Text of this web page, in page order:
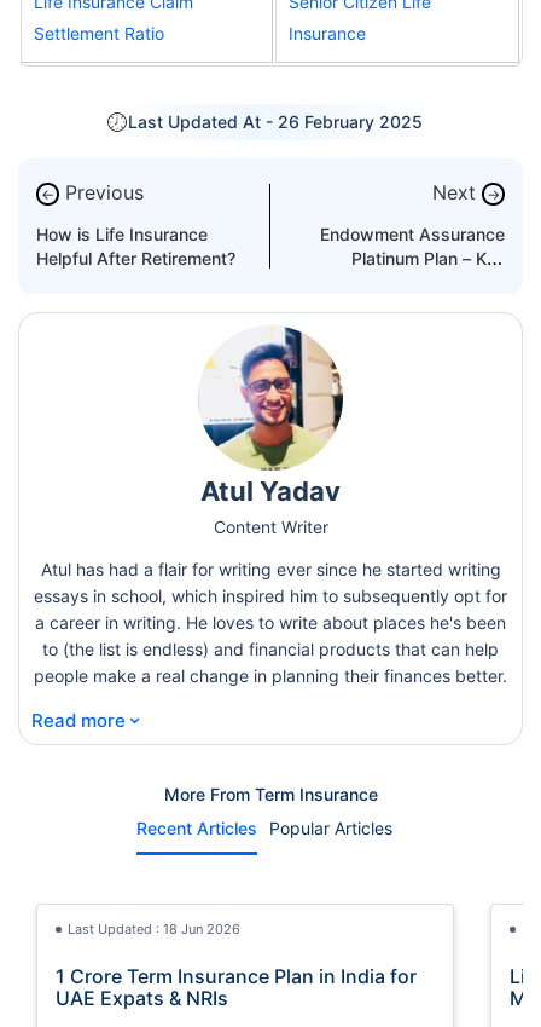
Settlement Ratio
Insurance
Last Updated At - 26 February 2025
← Previous
How is Life Insurance
Helpful After Retirement?
Next →
Endowment Assurance
Platinum Plan – Key
Atul Yadav
Content Writer
Atul has had a flair for writing ever since he started writing
essays in school, which inspired him to subsequently opt for
a career in writing. He loves to write about places he's been
to (the list is endless) and financial products that can help
people make a real change in planning their finances better.
Read more ⌄
More From Term Insurance
Recent Articles
Popular Articles
Last Updated : 18 Jun 2026
1 Crore Term Insurance Plan in India for
UAE Expats & NRIs